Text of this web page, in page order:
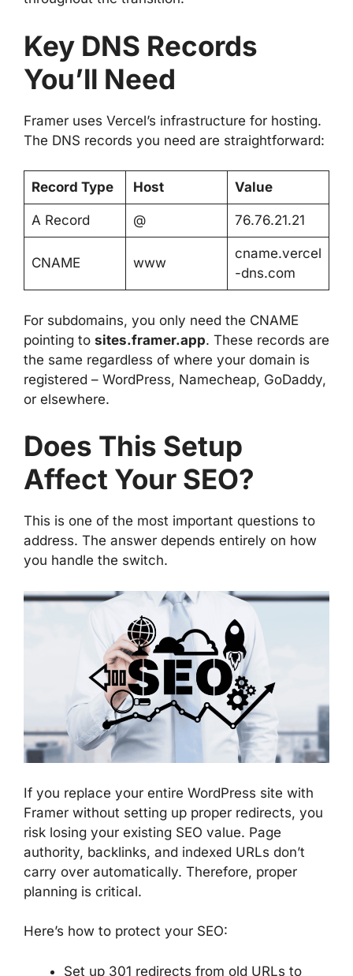
Key DNS Records
You’ll Need
Framer uses Vercel’s infrastructure for hosting.
The DNS records you need are straightforward:
Record Type Host Value
A Record @ 76.76.21.21
CNAME www
cname.vercel
-dns.com
For subdomains, you only need the CNAME
pointing to sites.framer.app. These records are
the same regardless of where your domain is
registered – WordPress, Namecheap, GoDaddy,
or elsewhere.
Does This Setup
Affect Your SEO?
This is one of the most important questions to
address. The answer depends entirely on how
you handle the switch.
If you replace your entire WordPress site with
Framer without setting up proper redirects, you
risk losing your existing SEO value. Page
authority, backlinks, and indexed URLs don’t
carry over automatically. Therefore, proper
planning is critical.
Here’s how to protect your SEO:
Set up 301 redirects from old URLs to